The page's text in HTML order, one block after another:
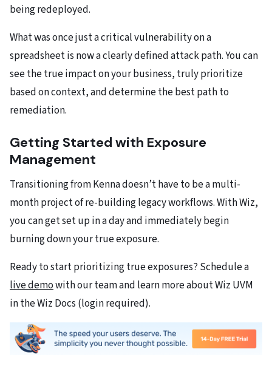
being redeployed.
What was once just a critical vulnerability on a
spreadsheet is now a clearly defined attack path. You can
see the true impact on your business, truly prioritize
based on context, and determine the best path to
remediation.
Getting Started with Exposure
Management
Transitioning from Kenna doesn’t have to be a multi-
month project of re-building legacy workflows. With Wiz,
you can get set up in a day and immediately begin
burning down your true exposure.
Ready to start prioritizing true exposures? Schedule a
live demowith our team and learn more about Wiz UVM
in the Wiz Docs (login required).